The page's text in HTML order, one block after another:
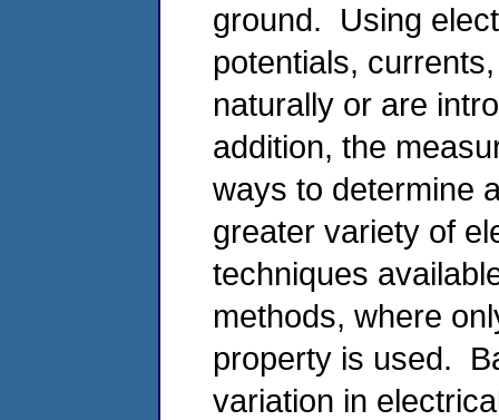
ground. Using
potentials,
naturally or are
addition, the
ways to determine
greater variety of
techniques
methods, where
property is used.
variation in